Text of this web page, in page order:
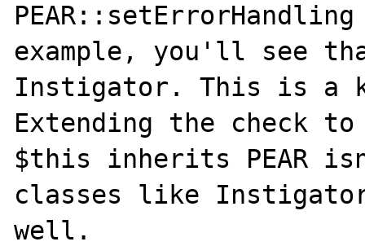
example, you'll see
Instigator. This is a
Extending the check
$this inherits PEAR
classes like Instigator
well.